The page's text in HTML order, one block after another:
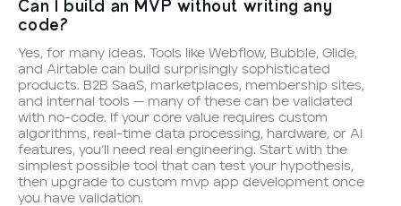
Can I build an MVP without writing any
code?
Yes, for many ideas. Tools like Webflow, Bubble, Glide,
and Airtable can build surprisingly sophisticated
products. B2B SaaS, marketplaces, membership sites,
and internal tools — many of these can be validated
with no-code. If your core value requires custom
algorithms, real-time data processing, hardware, or AI
features, you’ll need real engineering. Start with the
simplest possible tool that can test your hypothesis,
then upgrade to custom mvp app development once
you have validation.